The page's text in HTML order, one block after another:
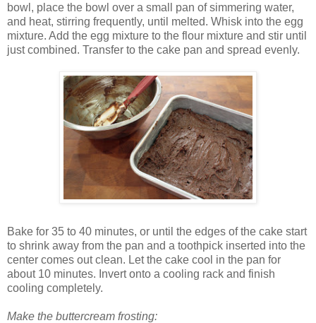
bowl, place the bowl over a small pan of simmering water,
and heat, stirring frequently, until melted. Whisk into the egg
mixture. Add the egg mixture to the flour mixture and stir until
just combined. Transfer to the cake pan and spread evenly.
Bake for 35 to 40 minutes, or until the edges of the cake start
to shrink away from the pan and a toothpick inserted into the
center comes out clean. Let the cake cool in the pan for
about 10 minutes. Invert onto a cooling rack and finish
cooling completely.
Make the buttercream frosting: